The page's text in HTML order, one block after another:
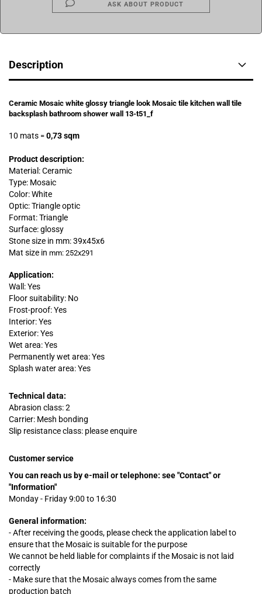
ASK ABOUT PRODUCT
Description
Ceramic Mosaic white glossy triangle look Mosaic tile kitchen wall tile
backsplash bathroom shower wall 13-t51_f
10 mats = 0,73 sqm
Product description:
Material: Ceramic
Type: Mosaic
Color: White
Optic: Triangle optic
Format: Triangle
Surface: glossy
Stone size in mm:39x45x6
Mat size in mm: 252x291
Application:
Wall: Yes
Floor suitability: No
Frost-proof: Yes
Interior: Yes
Exterior: Yes
Wet area: Yes
Permanently wet area: Yes
Splash water area: Yes
Technical data:
Abrasion class: 2
Carrier: Mesh bonding
Slip resistance class: please enquire
Customer service
You can reach us by e-mail or telephone: see "Contact" or
"Information"
Monday - Friday 9:00 to 16:30
General information:
- After receiving the goods, please check the application label to
ensure that the Mosaic is suitable for the purpose
We cannot be held liable for complaints ifthe Mosaic is not laid
correctly
- Make sure that the Mosaic always comes from the same
production batch